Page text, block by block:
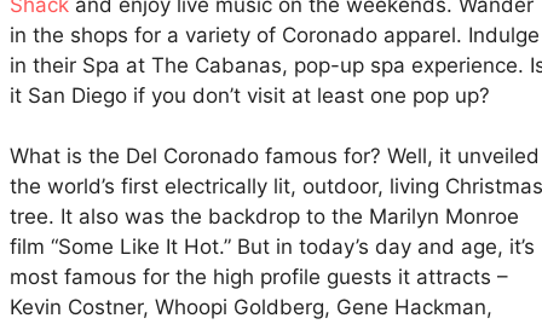
in the shops for a variety of Coronado apparel. Indulge
in their Spa at The Cabanas, pop-up spa experience.
it San Diego if you don’t visit at least one pop up?
What is the Del Coronado famous for? Well, it unveiled
the world’s first electrically lit, outdoor, living Christmas
tree. It also was the backdrop to the Marilyn Monroe
film “Some Like It Hot.” But in today’s day and age, it’s
most famous for the high profile guests it attracts –
Kevin Costner, Whoopi Goldberg, Gene Hackman,